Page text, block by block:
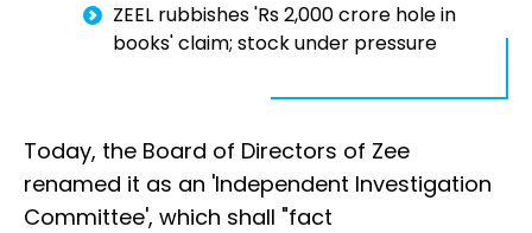
ZEEL rubbishes 'Rs 2,000 crore hole in
books' claim; stock under pressure
Today, the Board of Directors of Zee
renamed it as an 'Independent Investigation
Committee', which shall "fact